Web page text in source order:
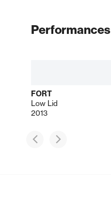
Performances
FORT
Low Lid
2013